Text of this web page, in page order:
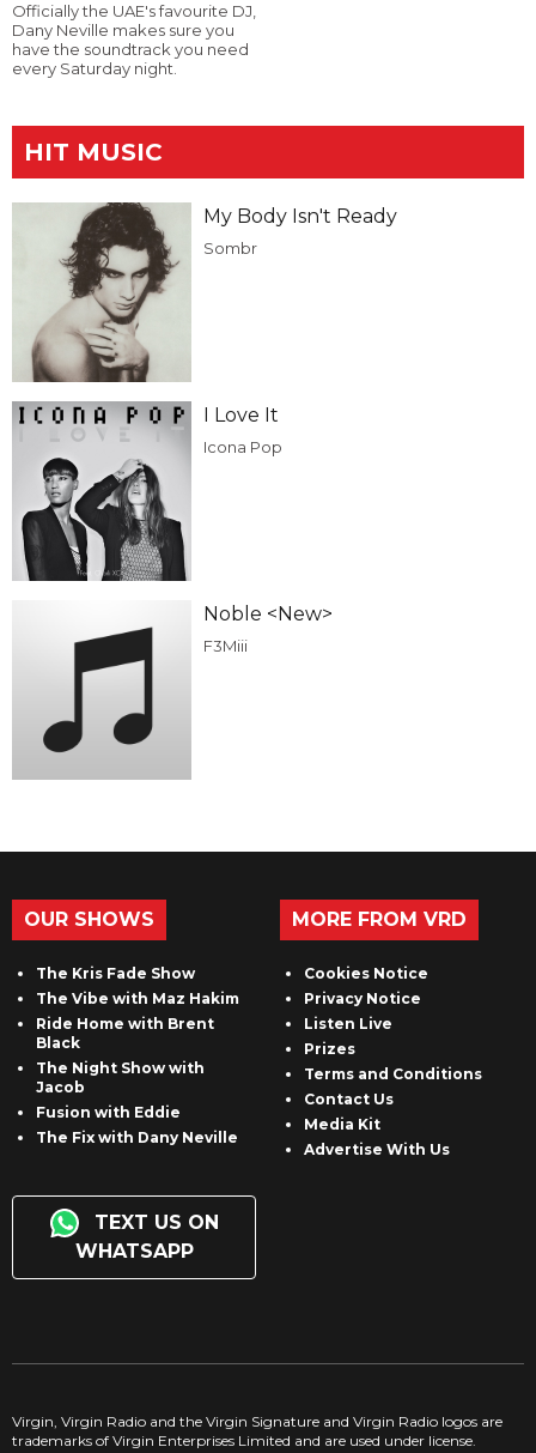
Officially the UAE's favourite DJ,
Dany Neville makes sure you
have the soundtrack you need
every Saturday night.
HIT MUSIC
My Body Isn't Ready
Sombr
I Love It
Icona Pop
Noble <New>
F3Miii
OUR SHOWS
The Kris Fade Show
The Vibe with Maz Hakim
Ride Home with Brent
Black
The Night Show with
Jacob
Fusion with Eddie
The Fix with Dany Neville
TEXT US ON
WHATSAPP
MORE FROM VRD
Cookies Notice
Privacy Notice
Listen Live
Prizes
Terms and Conditions
Contact Us
Media Kit
Advertise With Us
Virgin, Virgin Radio and the Virgin Signature and Virgin Radio logos are
trademarks of Virgin Enterprises Limited and are used under license.